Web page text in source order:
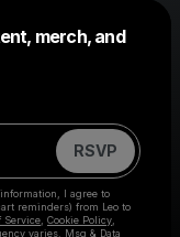
merch, and
RSVP
I agree to
reminders) from Leo to
Service Cookie Policy
varies. Msg & Data